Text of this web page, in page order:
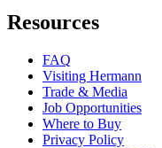
Resources
FAQ
Visiting Hermann
Trade & Media
Job Opportunities
Where to Buy
Privacy Policy